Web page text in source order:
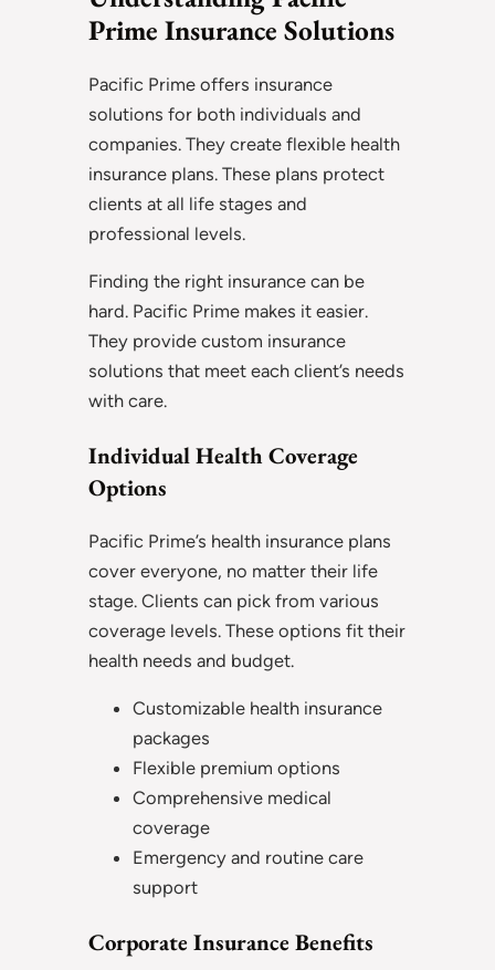
Prime Insurance Solutions
Pacific Prime offers insurance
solutions for both individuals and
companies. They create flexible health
insurance plans. These plans protect
clients at all life stages and
professional levels.
Finding the right insurance can be
hard. Pacific Prime makes it easier.
They provide custom insurance
solutions that meet each client’s needs
with care.
Individual Health Coverage
Options
Pacific Prime’s health insurance plans
cover everyone, no matter their life
stage. Clients can pick from various
coverage levels. These options fit their
health needs and budget.
Customizable health insurance
packages
Flexible premium options
Comprehensive medical
coverage
Emergency and routine care
support
Corporate Insurance Benefits